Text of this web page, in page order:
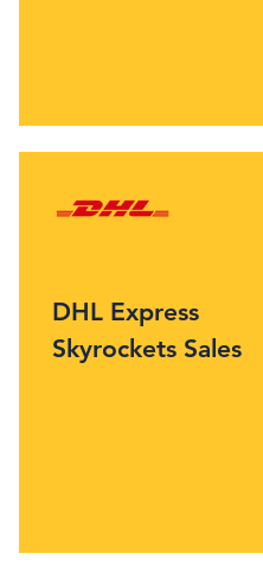
DHL Express
Skyrockets Sales